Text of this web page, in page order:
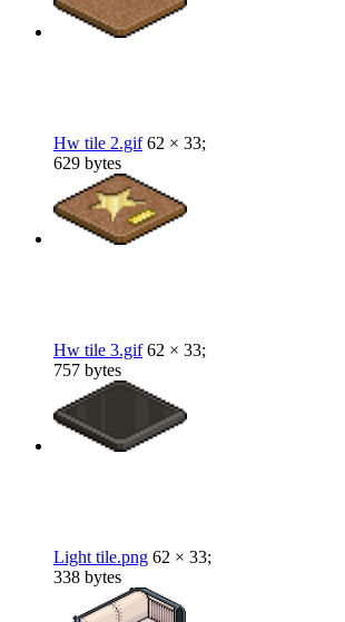
Hw tile 2.gif62 × 33;
629 bytes
Hw tile 3.gif62 × 33;
757 bytes
Light tile.png 62 × 33;
338 bytes